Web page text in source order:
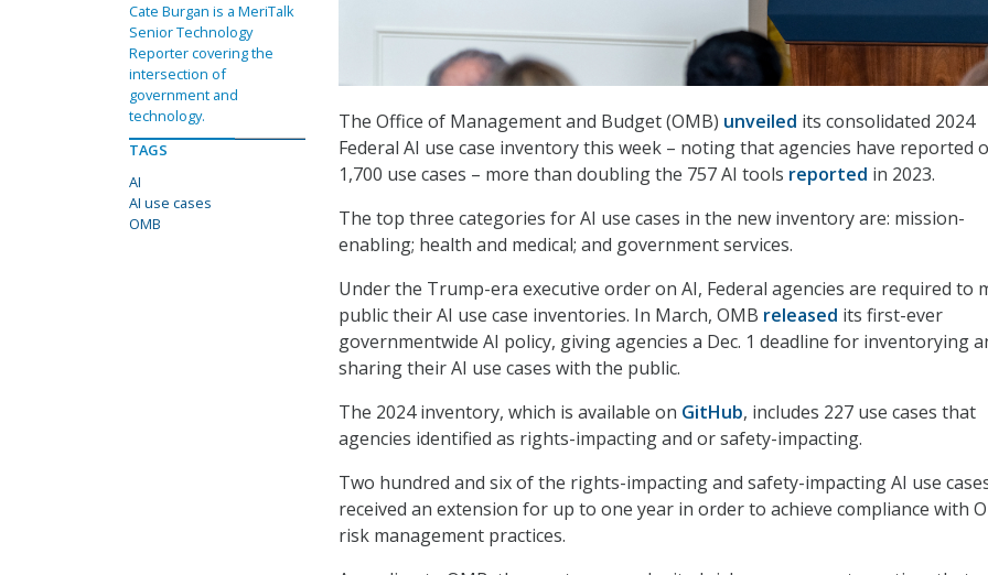
The Office of Management and Budget (OMB) unveiled its consolidated 2024
Federal AI use case inventory this week – noting that agencies have reported
1,700 use cases – more than doubling the 757 AI tools reported in 2023.
The top three categories for AI use cases in the new inventory are: mission-
enabling; health and medical; and government services.
Under the Trump-era executive order on AI, Federal agencies are required to
public their AI use case inventories. In March, OMB released its first-ever
governmentwide AI policy, giving agencies a Dec. 1 deadline for inventorying
sharing their AI use cases with the public.
The 2024 inventory, which is available on GitHub, includes 227 use cases that
agencies identified as rights-impacting and or safety-impacting.
Two hundred and six of the rights-impacting and safety-impacting AI use
received an extension for up to one year in order to achieve compliance with
risk management practices.
Cate Burgan is a MeriTalk
Senior Technology
Reporter covering the
intersection of
government and
technology.
TAGS
AI
AI use cases
OMB